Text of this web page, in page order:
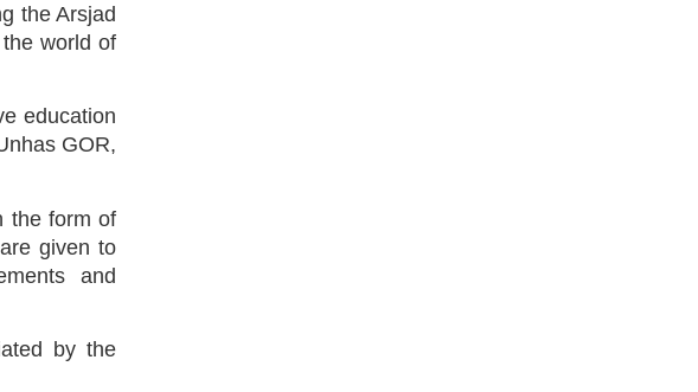
the Arsjad
world of
education
GOR,
the form of
given to
and
by the